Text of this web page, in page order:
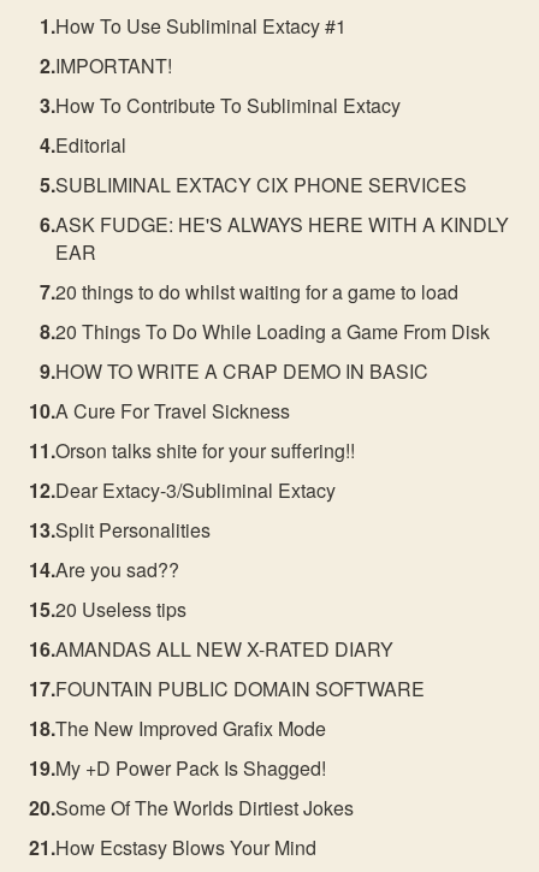
How To Use Subliminal Extacy #1
IMPORTANT!
How To Contribute To Subliminal Extacy
Editorial
SUBLIMINAL EXTACY CIX PHONE SERVICES
ASK FUDGE: HE'S ALWAYS HERE WITH A KINDLY
EAR
20 things to do whilst waiting for a game to load
20 Things To Do While Loading a Game From Disk
HOW TO WRITE A CRAP DEMO IN BASIC
A Cure For Travel Sickness
Orson talks shite for your suffering!!
Dear Extacy-3/Subliminal Extacy
Split Personalities
Are you sad??
20 Useless tips
AMANDAS ALL NEW X-RATED DIARY
FOUNTAIN PUBLIC DOMAIN SOFTWARE
The New Improved Grafix Mode
My +D Power Pack Is Shagged!
Some Of The Worlds Dirtiest Jokes
How Ecstasy Blows Your Mind